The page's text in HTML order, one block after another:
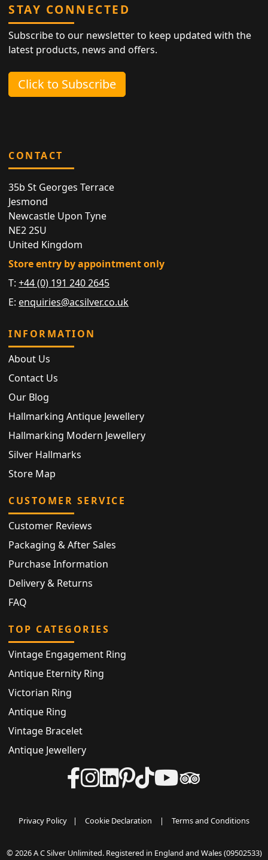
STAY CONNECTED
Subscribe to our newsletter to keep updated with the
latest products, news and offers.
Click to Subscribe
CONTACT
35b St Georges Terrace
Jesmond
Newcastle Upon Tyne
NE2 2SU
United Kingdom
Store entry by appointment only
T:+44 (0) 191 240 2645
E: enquiries@acsilver.co.uk
INFORMATION
About Us
Contact Us
Our Blog
Hallmarking Antique Jewellery
Hallmarking Modern Jewellery
Silver Hallmarks
Store Map
CUSTOMER SERVICE
Customer Reviews
Packaging & After Sales
Purchase Information
Delivery & Returns
FAQ
TOP CATEGORIES
Vintage Engagement Ring
Antique Eternity Ring
Victorian Ring
Antique Ring
Vintage Bracelet
Antique Jewellery
Privacy Policy | Cookie Declaration | Terms and Conditions
© 2026 A C Silver Unlimited. Registered in England and Wales (09502533)